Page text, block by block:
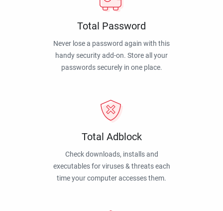
Total Password
Never lose a password again with this
handy security add-on. Store all your
passwords securely in one place.
Total Adblock
Check downloads, installs and
executables for viruses & threats each
time your computer accesses them.